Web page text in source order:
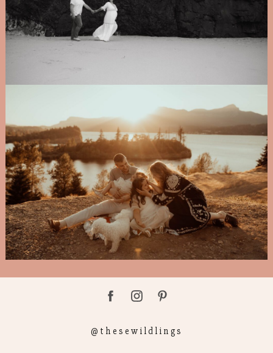
@thesewildlings